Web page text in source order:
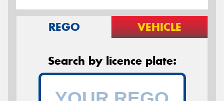
REGO VEHICLE
Search by licence plate: